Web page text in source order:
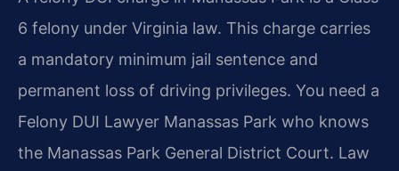
6 felony under Virginia law. This charge carries
a mandatory minimum jail sentence and
permanent loss of driving privileges. You need a
Felony DUI Lawyer Manassas Park who knows
the Manassas Park General District Court. Law